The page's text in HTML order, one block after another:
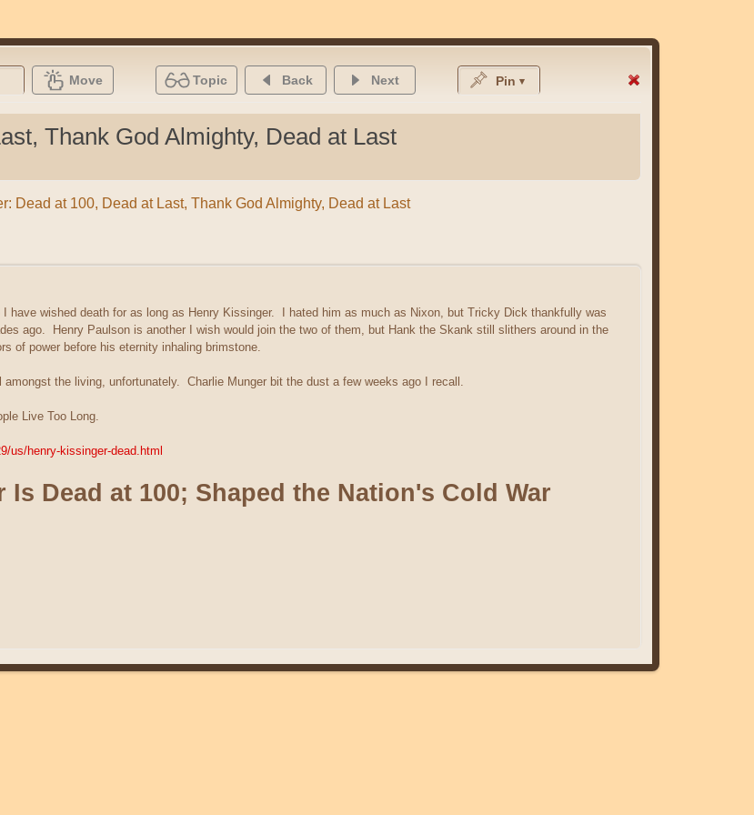
Move Topic Back Next Pin
Thank God Almighty, Dead at Last
Dead at 100, Dead at Last, Thank God Almighty, Dead at Last
have wished death for as long as Henry Kissinger. I hated him as much as Nixon, but Tricky Dick thankfully was
ago. Henry Paulson is another I wish would join the two of them, but Hank the Skank still slithers around in the
of power before his eternity inhaling brimstone.
the living, unfortunately. Charlie Munger bit the dust a few weeks ago I recall.
Live Too Long.
us/henry-kissinger-dead.html
Dead at 100; Shaped the Nation's Cold War